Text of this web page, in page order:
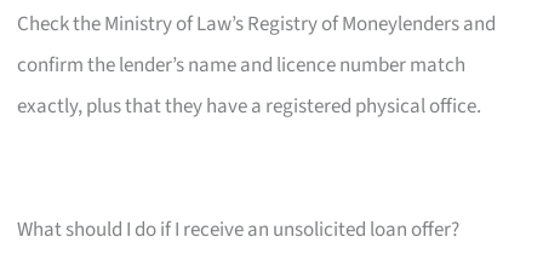
Check the Ministry of Law’s Registry of Moneylenders and
confirm the lender’s name and licence number match
exactly, plus that they have a registered physical office.
What should I do if I receive an unsolicited loan offer?